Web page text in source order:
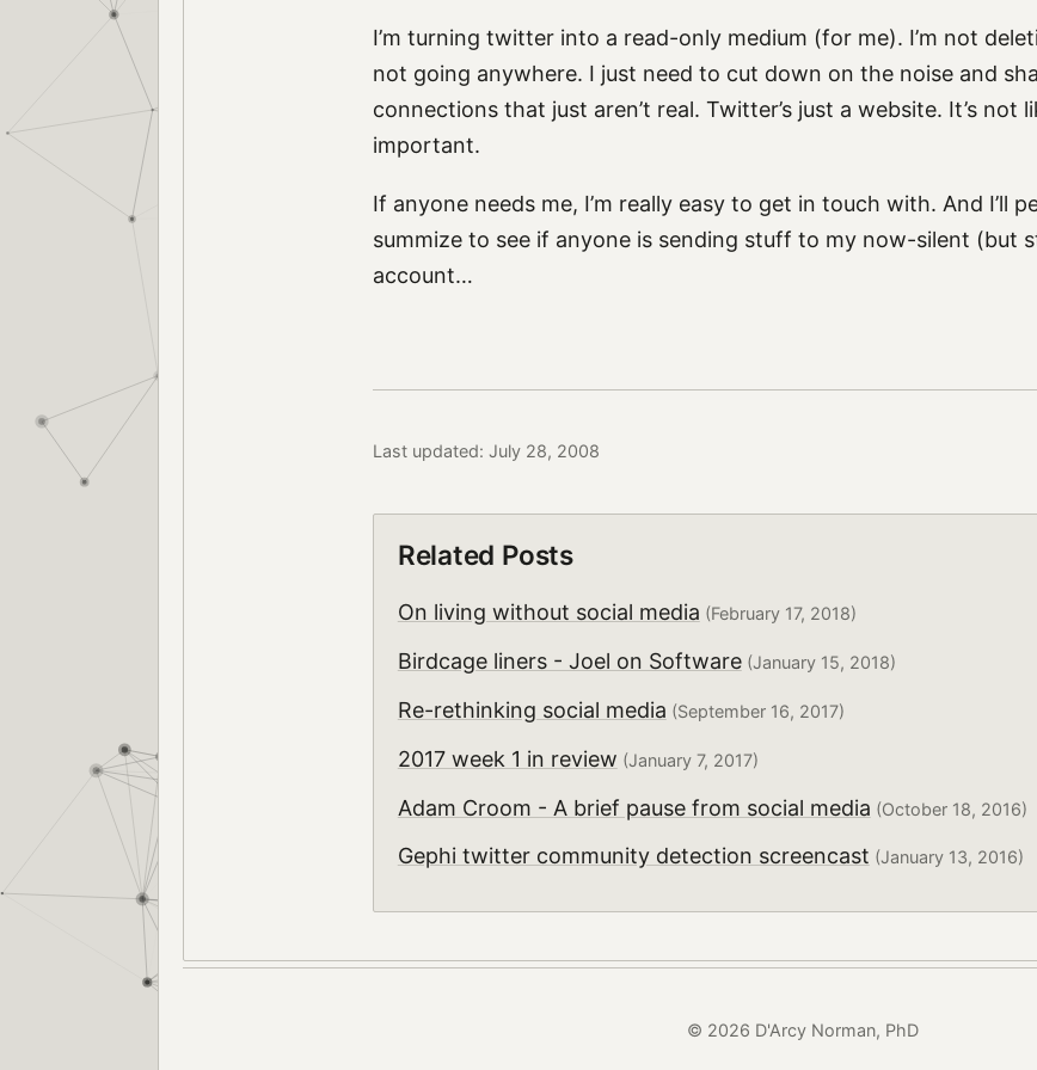
I’m turning twitter into a read-only medium (for me). I’m not
not going anywhere. I just need to cut down on the noise and
connections that just aren’t real. Twitter’s just a website. It’s not
important.
If anyone needs me, I’m really easy to get in touch with. And I’ll
summize to see if anyone is sending stuff to my now-silent (but
account…
Last updated: July 28, 2008
Related Posts
On living without social media (February 17, 2018)
Birdcage liners - Joel on Software(January 15, 2018)
Re-rethinking social media (September 16, 2017)
2017 week 1 in review (January 7, 2017)
Adam Croom - A brief pause from social media (October 18, 2016)
Gephi twitter community detection screencast (January 13, 2016)
© 2026 D'Arcy Norman, PhD